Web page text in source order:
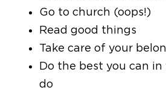
Go to church (oops!)
Read good things
Take care of your
Do the best you can
do